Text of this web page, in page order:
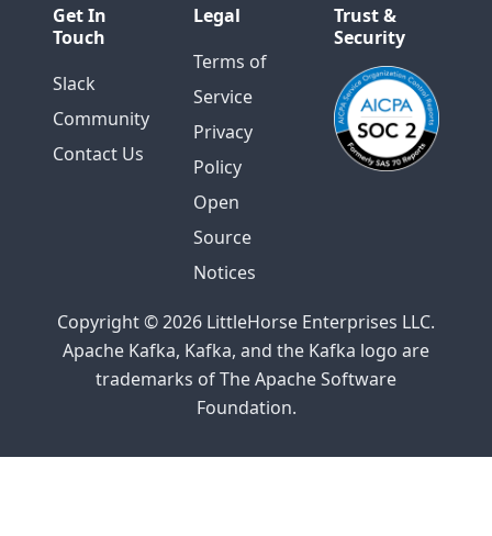
Get In
Touch
Slack
Community
Contact Us
Legal
Terms of
Service
Privacy
Policy
Open
Source
Notices
Trust &
Security
Copyright © 2026 LittleHorse Enterprises LLC.
Apache Kafka, Kafka, and the Kafka logo are
trademarks of The Apache Software
Foundation.